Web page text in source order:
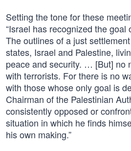
Setting the tone for these
“Israel has recognized the goal
The outlines of a just
states, Israel and Palestine,
peace and security. … [But] no
with terrorists. For there is no
with those whose only goal is
Chairman of the Palestinian
consistently opposed or
situation in which he finds
his own making.”